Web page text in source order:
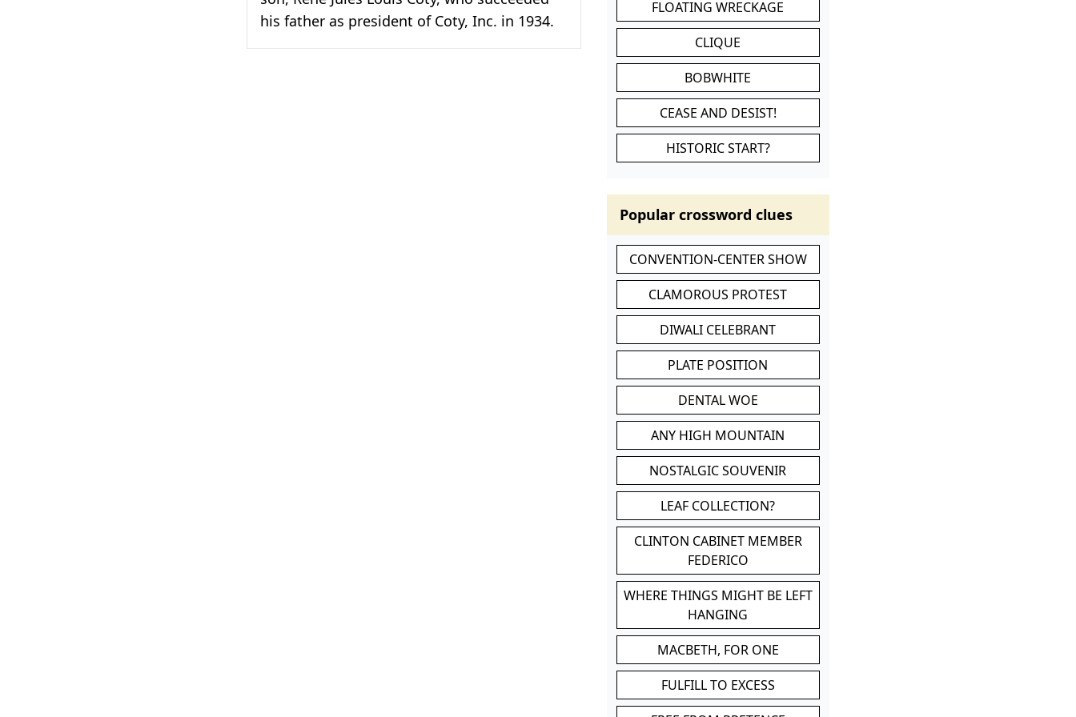
his father as president of Coty, Inc. in 1934.
FLOATING WRECKAGE
CLIQUE
BOBWHITE
CEASE AND DESIST!
HISTORIC START?
Popular crossword clues
CONVENTION-CENTER SHOW
CLAMOROUS PROTEST
DIWALI CELEBRANT
PLATE POSITION
DENTAL WOE
ANY HIGH MOUNTAIN
NOSTALGIC SOUVENIR
LEAF COLLECTION?
CLINTON CABINET MEMBER
FEDERICO
WHERE THINGS MIGHT BE LEFT
HANGING
MACBETH, FOR ONE
FULFILL TO EXCESS